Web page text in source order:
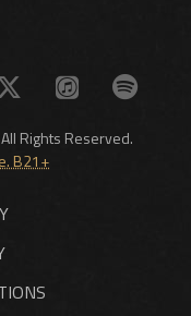
All Rights Reserved.
B21+